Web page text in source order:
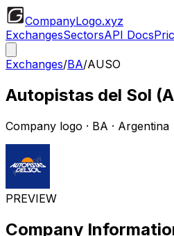
CompanyLogo.xyz
ExchangesSectorsAPI Docs
Exchanges/BA/AUSO
Autopistas del Sol (
Company logo · BA · Argentina
PREVIEW
Company